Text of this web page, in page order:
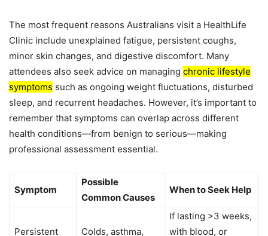
The most frequent reasons Australians visit a HealthLife
Clinic include unexplained fatigue, persistent coughs,
minor skin changes, and digestive discomfort. Many
attendees also seek advice on managing chronic lifestyle
symptoms such as ongoing weight fluctuations, disturbed
sleep, and recurrent headaches. However, it’s important to
remember that symptoms can overlap across different
health conditions—from benign to serious—making
professional assessment essential.
Symptom
Possible
Common Causes
When to Seek Help
Persistent
Colds, asthma,
If lasting >3 weeks,
with blood, or